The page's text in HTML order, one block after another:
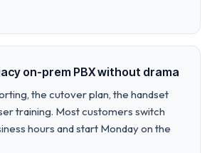
on-prem PBX without drama
the cutover plan, the handset
training. Most customers switch
hours and start Monday on the